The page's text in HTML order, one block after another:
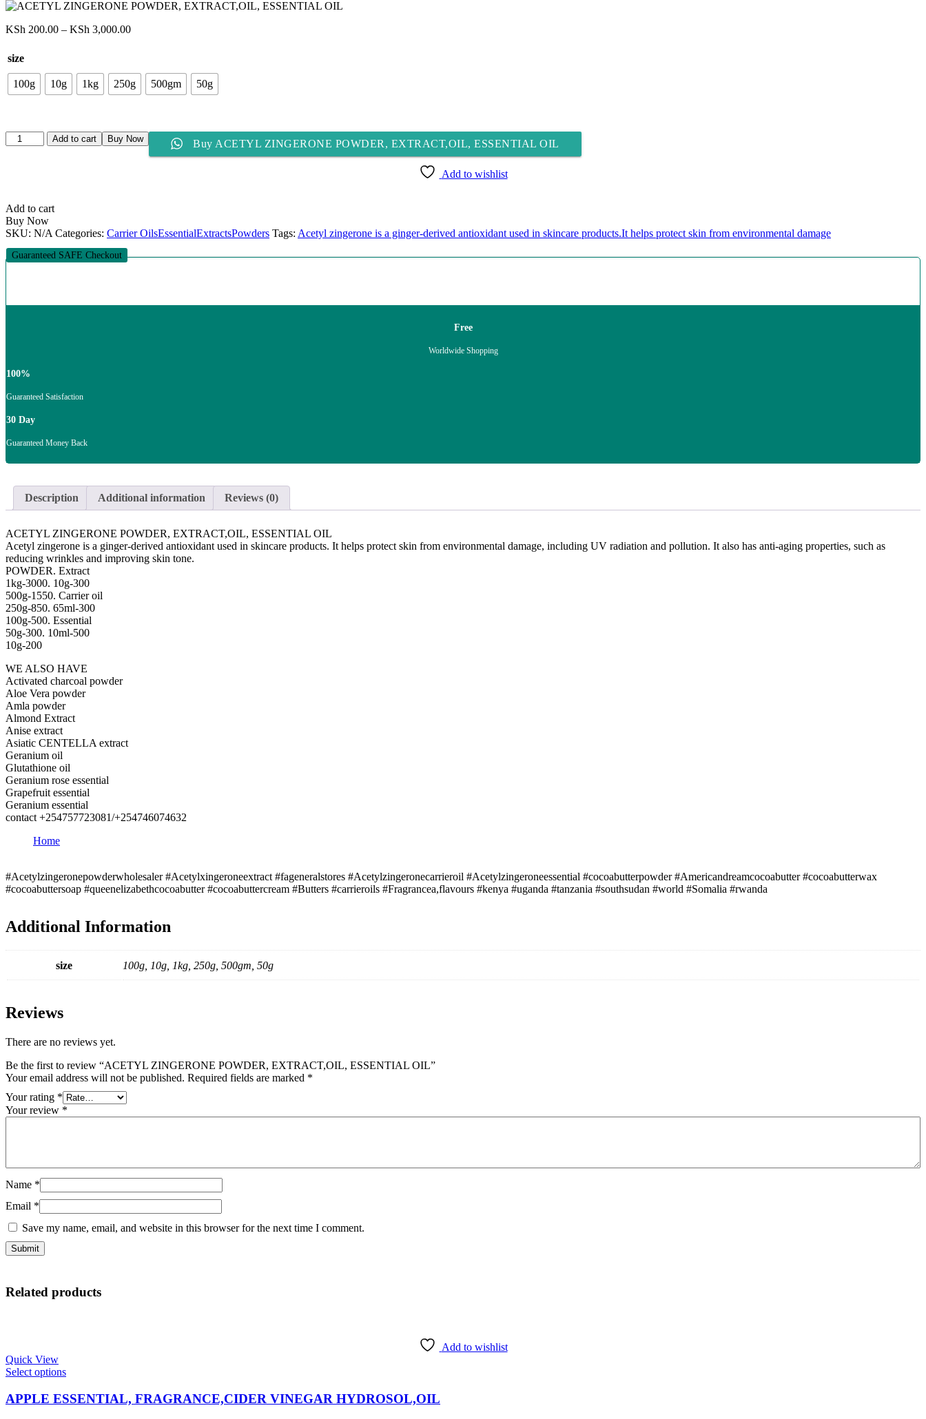
KSh 200.00 – KSh 3,000.00Price
KSh 3,000.00
size
100g 10g 1kg 250g 500gm 50g
ACETYL
ZINGERONE
quantity
Add to cart Buy Now Buy ACETYL ZINGERONE POWDER, EXTRACT,OIL, ESSENTIAL OIL
Add to wishlist
Add to cart
Buy Now
SKU: N/A Categories: Carrier OilsEssentialExtractsPowders Tags: Acetyl zingerone is a ginger-derived antioxidant used in skincare products.It helps protect skin from environmental damage
Guaranteed SAFE Checkout
Free
Worldwide Shopping
100%
Guaranteed Satisfaction
30 Day
Guaranteed Money Back
Description Additional information Reviews (0)
ACETYL ZINGERONE POWDER, EXTRACT,OIL, ESSENTIAL OIL
Acetyl zingerone is a ginger-derived antioxidant used in skincare products. It helps protect skin from environmental damage, including UV radiation and pollution. It also has anti-aging properties, such as
reducing wrinkles and improving skin tone.
POWDER. Extract
1kg-3000. 10g-300
500g-1550. Carrier oil
250g-850. 65ml-300
100g-500. Essential
50g-300. 10ml-500
10g-200
WE ALSO HAVE
Activated charcoal powder
Aloe Vera powder
Amla powder
Almond Extract
Anise extract
Asiatic CENTELLA extract
Geranium oil
Glutathione oil
Geranium rose essential
Grapefruit essential
Geranium essential
contact +254757723081/+254746074632
Home
#Acetylzingeronepowderwholesaler #Acetylxingeroneextract #fageneralstores #Acetylzingeronecarrieroil #Acetylzingeroneessential #cocoabutterpowder #Americandreamcocoabutter #cocoabutterwax
#cocoabuttersoap #queenelizabethcocoabutter #cocoabuttercream #Butters #carrieroils #Fragrancea,flavours #kenya #uganda #tanzania #southsudan #world #Somalia #rwanda
Additional Information
size 100g, 10g, 1kg, 250g, 500gm, 50g
Reviews
There are no reviews yet.
Be the first to review “ACETYL ZINGERONE POWDER, EXTRACT,OIL, ESSENTIAL OIL”
Your email address will not be published. Required fields are marked *
Your rating *
Your review *
Name *
Email *
Save my name, email, and website in this browser for the next time I comment.
Related products
Add to wishlist
Quick View
Select optionsThis
has
multiple
APPLE ESSENTIAL, FRAGRANCE,CIDER VINEGAR HYDROSOL,OIL